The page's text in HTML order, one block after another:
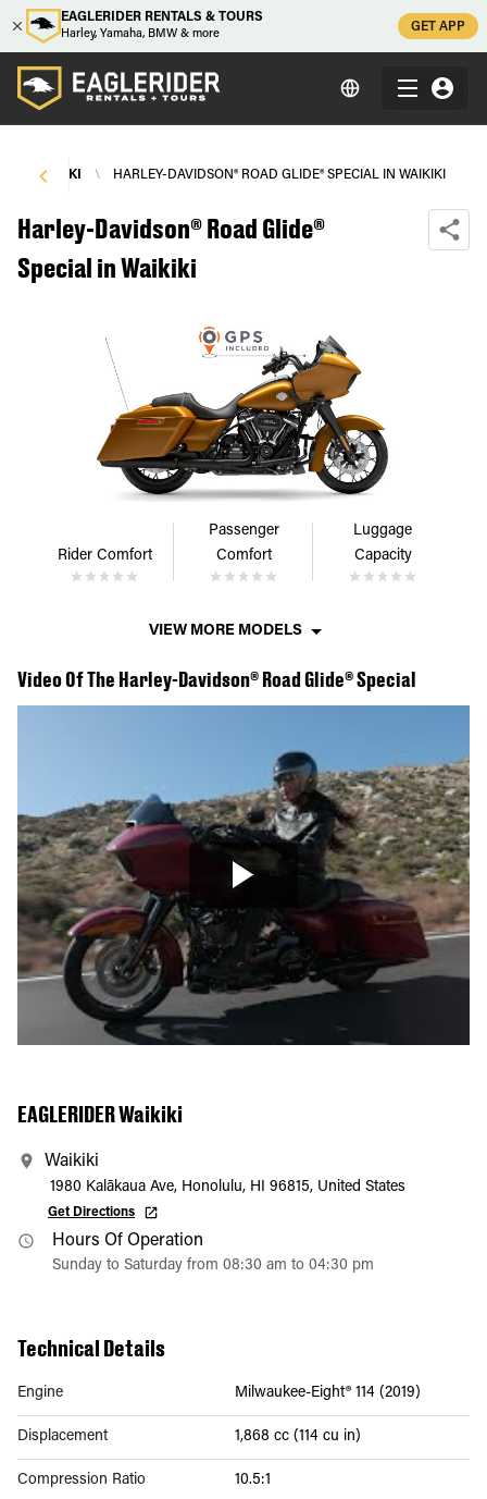
EAGLERIDER RENTALS & TOURS
Harley, Yamaha, BMW & more
GET APP
WAIKIKI \ HARLEY-DAVIDSON® ROAD GLIDE® SPECIAL IN WAIKIKI
Harley-Davidson® Road Glide®
Special in Waikiki
Rider Comfort
Passenger
Comfort
Luggage
Capacity
VIEW MORE MODELS
Video Of The Harley-Davidson® Road Glide® Special
EAGLERIDER Waikiki
Waikiki
1980 Kalākaua Ave, Honolulu, HI 96815, United States
Get Directions
Hours Of Operation
Sunday to Saturday from 08:30 am to 04:30 pm
Technical Details
Engine Milwaukee-Eight® 114 (2019)
Displacement 1,868 cc (114 cu in)
Compression Ratio 10.5:1